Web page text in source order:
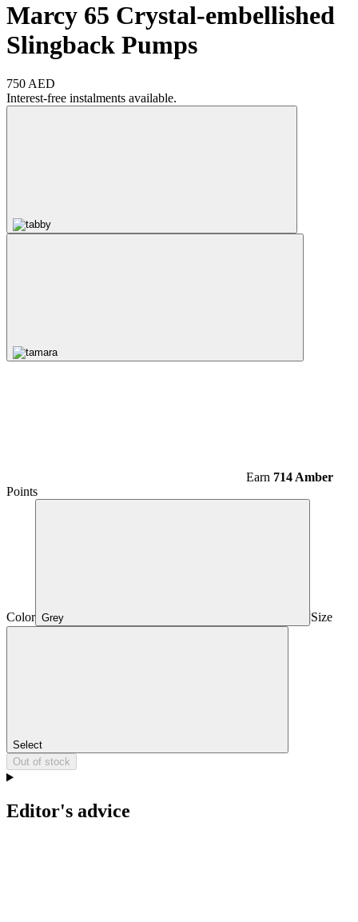
Marcy 65 Crystal-embellished
Slingback Pumps
750 AED
Interest-free instalments available.
Earn 714 Amber
Points
Color Grey Size
Select
Out of stock
Editor's advice